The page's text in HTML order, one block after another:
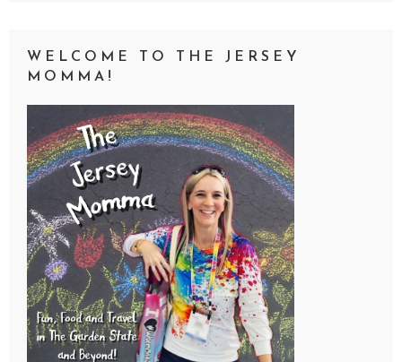
WELCOME TO THE JERSEY
MOMMA!